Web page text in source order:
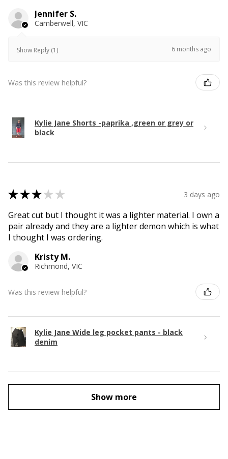
Jennifer S.
Camberwell, VIC
Show Reply (1) 6 months ago
Was this review helpful?
Kylie Jane Shorts -paprika ,green or grey or
black
★★★ ★ ★ 3 days ago
Great cut but I thought it was a lighter material. I own a
pair already and they are a lighter demon which is what
I thought I was ordering.
Kristy M.
Richmond, VIC
Was this review helpful?
Kylie Jane Wide leg pocket pants - black
denim
Show more